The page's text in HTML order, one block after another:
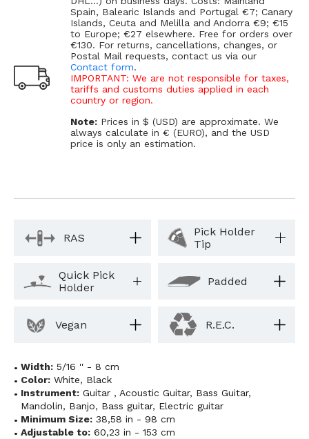
Spain, Balearic Islands and Portugal €7; Canary
Islands, Ceuta and Melilla and Andorra €9; €15
to Europe; €27 elsewhere. Free for orders over
€130. For returns, cancellations, changes, or
Postal Mail requests, contact us via our
Contact form.
IMPORTANT: We are not responsible for taxes,
tariffs and customs duties applied in each
country or region.
Note: Prices in $ (USD) are approximate. We
always calculate in € (EURO), and the USD
price is only an estimation.
RAS
Pick Holder
Tip
Quick Pick
Holder
Padded
Vegan R.E.C.
Width: 5/16 '' - 8 cm
Color: White, Black
Instrument: Guitar , Acoustic Guitar, Bass Guitar,
Mandolin, Banjo, Bass guitar, Electric guitar
Minimum Size: 38,58 in - 98 cm
Adjustable to: 60,23 in - 153 cm